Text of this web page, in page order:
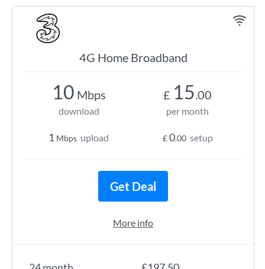
4G Home Broadband
10 Mbps
download
1 Mbps upload
£ 15.00
per month
£0.00 setup
Get Deal
More info